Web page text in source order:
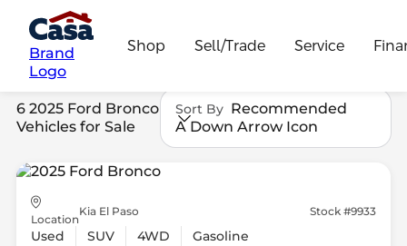
Brand
Logo
Shop Sell/Trade Service
6 2025 Ford Bronco
Vehicles for Sale
Sort By Recommended
A Down Arrow Icon
Location
Kia El Paso Stock #9933
Used SUV 4WD Gasoline